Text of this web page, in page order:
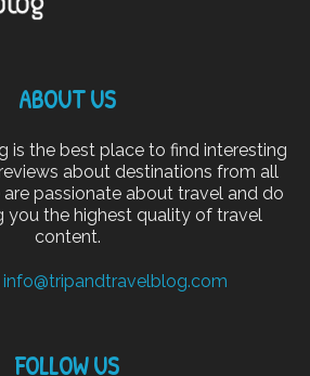
ABOUT US
is the best place to find interesting
about destinations from all
passionate about travel and do
you the highest quality of travel
content.
info@tripandtravelblog.com
FOLLOW US